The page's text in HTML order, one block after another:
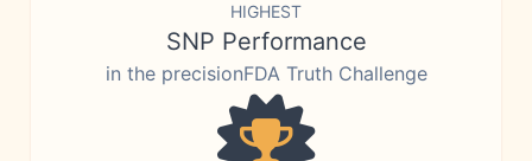
HIGHEST
SNP Performance
in the precisionFDA Truth Challenge